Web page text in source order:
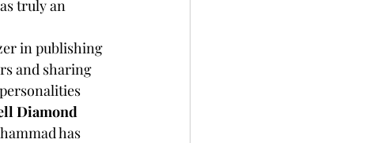
truly an
in publishing
and sharing
Diamond
has